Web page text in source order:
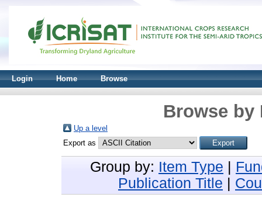
Login Home Browse
Browse by
Up a level
Export as
Group by: Item Type
Publication Title